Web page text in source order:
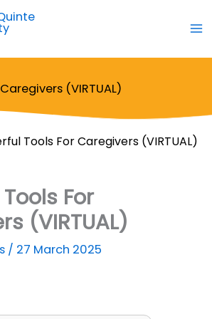
(VIRTUAL)
Tools For Caregivers (VIRTUAL)
For
(VIRTUAL)
/ 27 March 2025